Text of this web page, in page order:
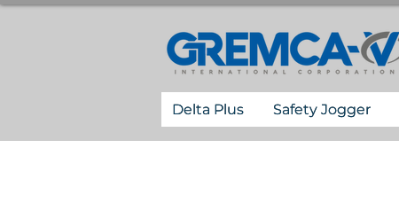
Delta Plus Safety Jogger